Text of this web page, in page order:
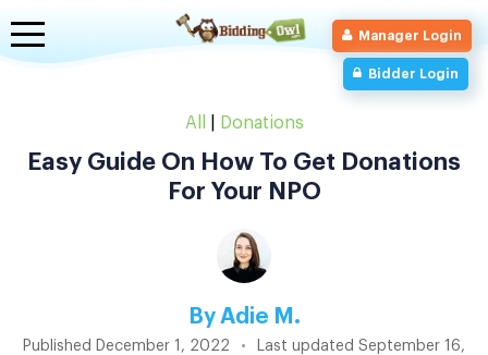
Toggle
navigation
Manager Login
Bidder Login
All Donations
Easy Guide On How To Get Donations
For Your NPO
By Adie M.
Published December 1, 2022 • Last updated September 16,